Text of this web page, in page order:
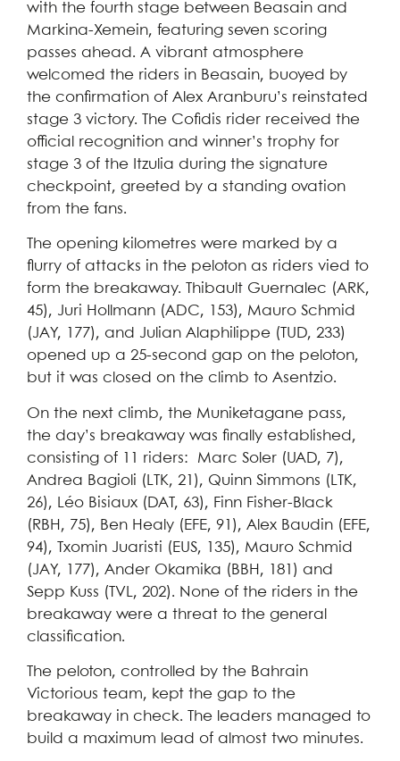
with the fourth stage between Beasain and
Markina-Xemein, featuring seven scoring
passes ahead. A vibrant atmosphere
welcomed the riders in Beasain, buoyed by
the confirmation of Alex Aranburu’s reinstated
stage 3 victory. The Cofidis rider received the
official recognition and winner’s trophy for
stage 3 of the Itzulia during the signature
checkpoint, greeted by a standing ovation
from the fans.
The opening kilometres were marked by a
flurry of attacks in the peloton as riders vied to
form the breakaway. Thibault Guernalec (ARK,
45), Juri Hollmann (ADC, 153), Mauro Schmid
(JAY, 177), and Julian Alaphilippe (TUD, 233)
opened up a 25-second gap on the peloton,
but it was closed on the climb to Asentzio.
On the next climb, the Muniketagane pass,
the day’s breakaway was finally established,
consisting of 11 riders: Marc Soler (UAD, 7),
Andrea Bagioli (LTK, 21), Quinn Simmons (LTK,
26), Léo Bisiaux (DAT, 63), Finn Fisher-Black
(RBH, 75), Ben Healy (EFE, 91), Alex Baudin (EFE,
94), Txomin Juaristi (EUS, 135), Mauro Schmid
(JAY, 177), Ander Okamika (BBH, 181) and
Sepp Kuss (TVL, 202). None of the riders in the
breakaway were a threat to the general
classification.
The peloton, controlled by the Bahrain
Victorious team, kept the gap to the
breakaway in check. The leaders managed to
build a maximum lead of almost two minutes.